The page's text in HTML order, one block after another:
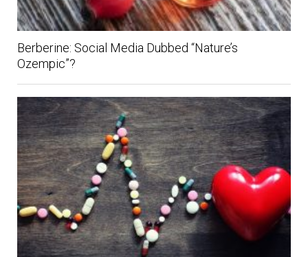
Berberine: Social Media Dubbed “Nature’s
Ozempic”?